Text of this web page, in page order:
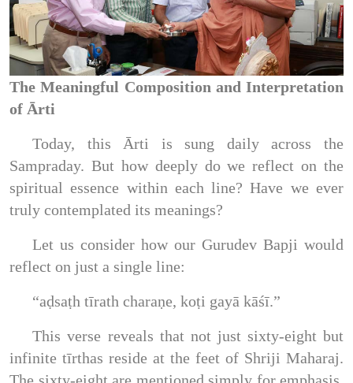
The Meaningful Composition and Interpretation
of Ārti
Today, this Ārti is sung daily across the
Sampraday. But how deeply do we reflect on the
spiritual essence within each line? Have we ever
truly contemplated its meanings?
Let us consider how our Gurudev Bapji would
reflect on just a single line:
“aḍsaṭh tīrath charaṇe, koṭi gayā kāśī.”
This verse reveals that not just sixty-eight but
infinite tīrthas reside at the feet of Shriji Maharaj.